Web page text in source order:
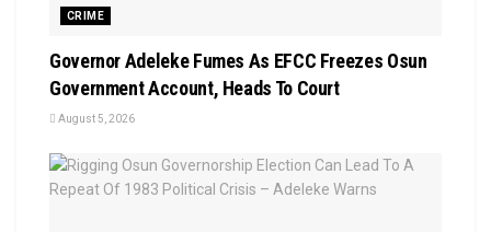
CRIME
Governor Adeleke Fumes As EFCC Freezes Osun
Government Account, Heads To Court
August 5, 2026